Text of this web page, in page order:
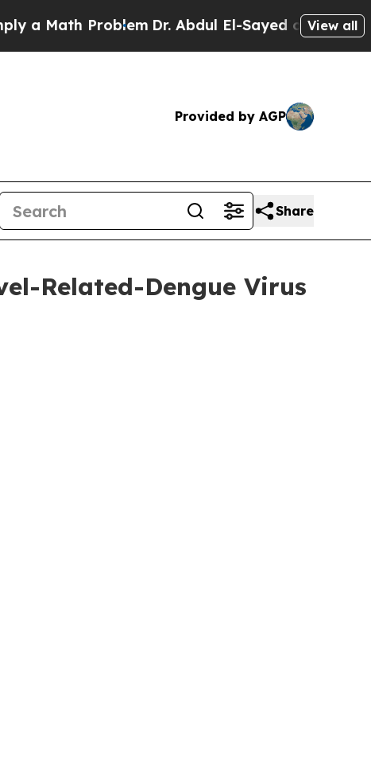
ProblemDr. Abdul El-Sayed on Historic View all
Provided by AGP
Share
Related-Dengue Virus